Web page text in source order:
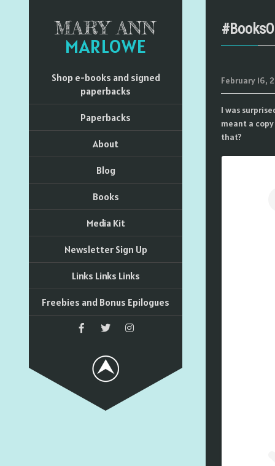
MARY ANN
MARLOWE
Shop e-books and signed
paperbacks
Paperbacks
About
Blog
Books
Media Kit
Newsletter Sign Up
Links Links Links
Freebies and Bonus Epilogues
February 16,
I was
meant a
that?